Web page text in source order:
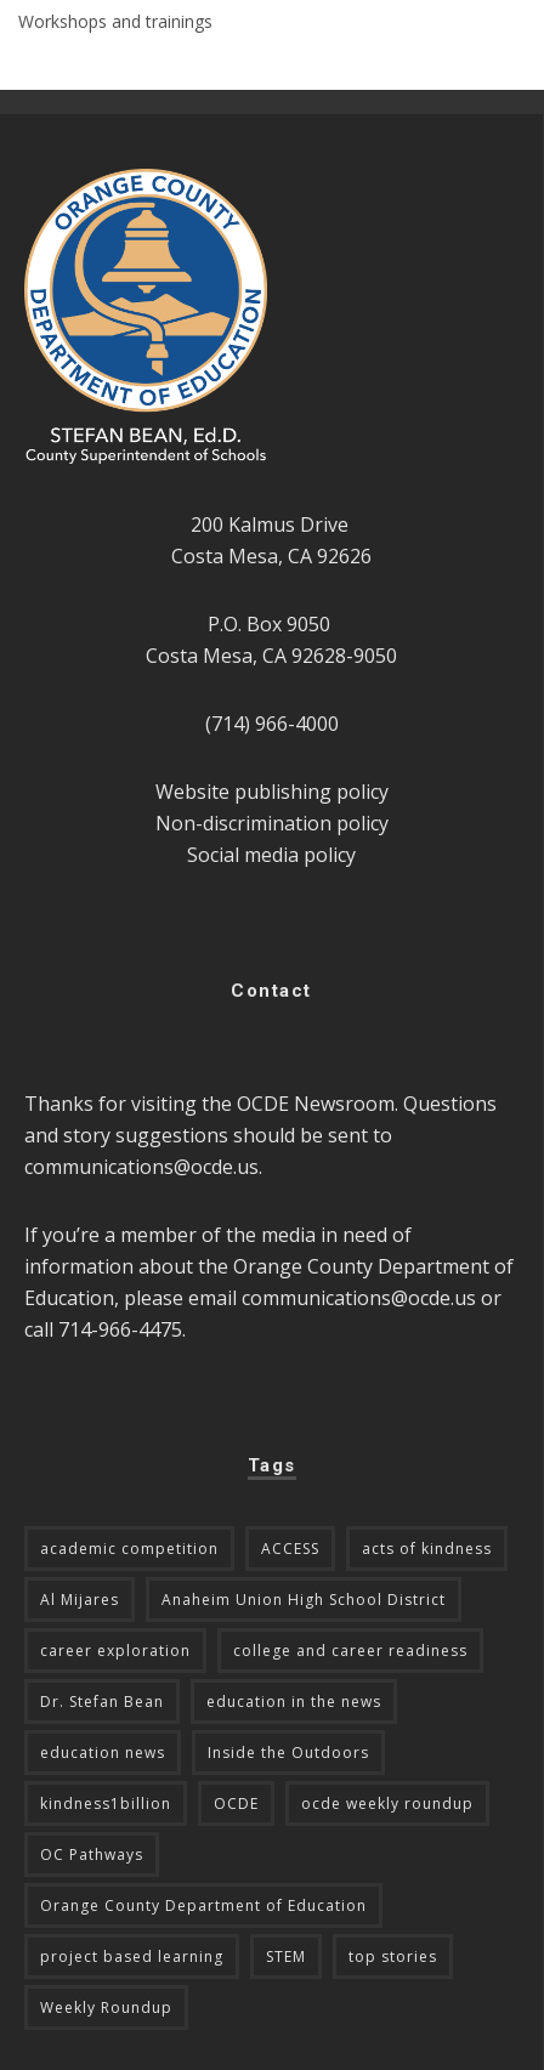
Workshops and trainings
200 Kalmus Drive
Costa Mesa, CA 92626
P.O. Box 9050
Costa Mesa, CA 92628-9050
(714) 966-4000
Website publishing policy
Non-discrimination policy
Social media policy
Contact
Thanks for visiting the OCDE Newsroom. Questions
and story suggestions should be sent to
communications@ocde.us.
If you’re a member of the media in need of
information about the Orange County Department of
Education, please email communications@ocde.us or
call 714-966-4475.
Tags
academic competition ACCESS acts of kindness
Al Mijares Anaheim Union High School District
career exploration college and career readiness
Dr. Stefan Bean education in the news
education news Inside the Outdoors
kindness1billion OCDE ocde weekly roundup
OC Pathways
Orange County Department of Education
project based learning STEM top stories
Weekly Roundup